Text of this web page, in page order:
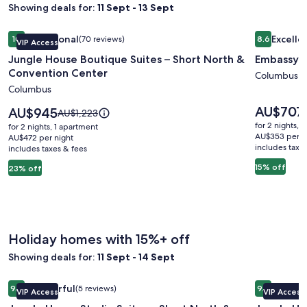
Showing deals for: 11 Sept - 13 Sept
Image
gallery
for
Jungle
House
Boutique
Suites
–
Short
North
VIP Access
1010 out of 10, Exceptional, (70 reviews)
Exceptional(70 reviews)
Jungle House Boutique Suites – Short North &
Convention Center
Columbus
23% off
Price
is
AU$945
AU$945Price
was
AU$1,223,
see
AU$1,223
for 2 nights, 1 apartment
AU$472 per night
includes taxes & fees
Jungle House Boutique Suites – Short North & Convention
Image
gallery
for
Embassy
Airport
8.68.6 out of
Embassy
Columbus
15% off
Price
is
AU$707
AU$707
for 2 nights, 1
AU$353 per
includes
Embassy
Holiday homes with 15%+ off
Showing deals for: 11 Sept - 14 Sept
Image
gallery
VIP Access
9.29.2 out of 10, Wonderful, (5 reviews)
Wonderful(5 reviews)
Jungle House Studio Suites – Short North & Convention
Image
gallery
VIP Access
9.89.8 out of
Jungle